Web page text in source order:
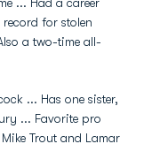
for stolen
a two-time all-
... Has one sister,
... Favorite pro
Trout and Lamar